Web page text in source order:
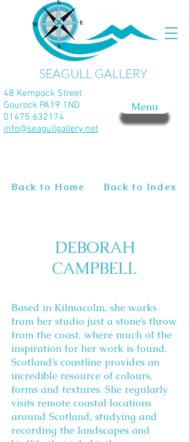
SEAGULL GALLERY
Menu
48 Kempock Street
Gourock PA19 1ND
01475 632174
info@seagullgallery.net
Back to Home Back to Index
DEBORAH
CAMPBELL
Based in Kilmacolm, she works
from her studio just a stone’s throw
from the coast, where much of the
inspiration for her work is found.
Scotland’s coastline provides an
incredible resource of colours,
forms and textures. She regularly
visits remote coastal locations
around Scotland, studying and
recording the landscapes and